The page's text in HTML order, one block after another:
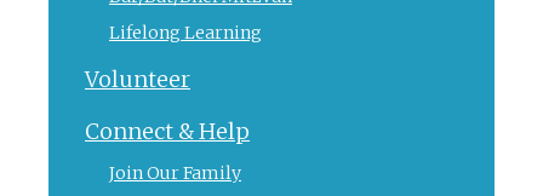
Lifelong Learning
Volunteer
Connect & Help
Join Our Family